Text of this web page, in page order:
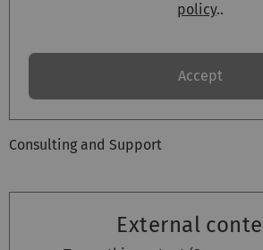
policy..
Accept
Consulting and Support
External